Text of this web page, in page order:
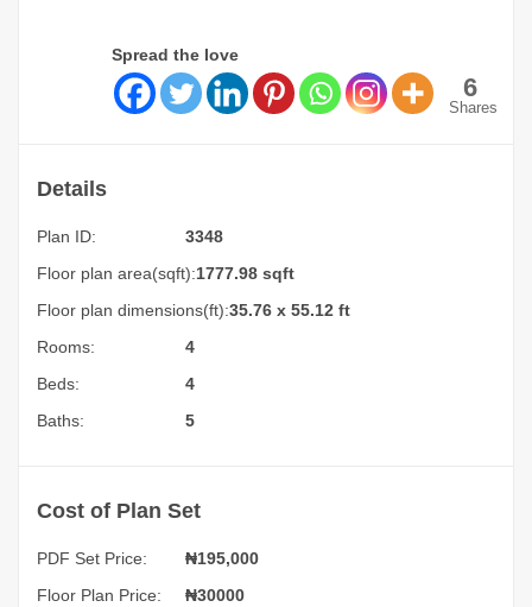
Spread the love
6
Shares
Details
Plan ID:
3348
Floor plan area(sqft):1777.98 sqft
Floor plan dimensions(ft):35.76 x 55.12 ft
Rooms:
4
Beds:
4
Baths:
5
Cost of Plan Set
PDF Set Price: ₦195,000
Floor Plan Price:
₦30000